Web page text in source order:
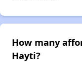
How many
Hayti?